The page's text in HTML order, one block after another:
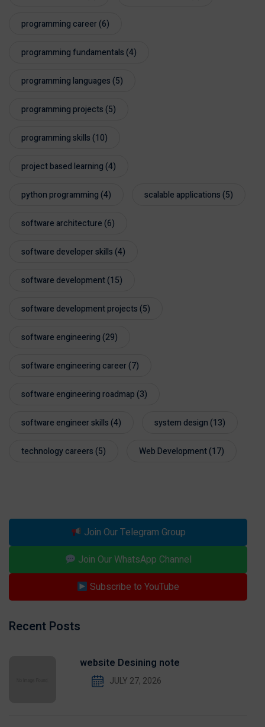
programming career(6)
programming fundamentals(4)
programming languages(5)
programming projects(5)
programming skills(10)
project based learning(4)
python programming(4) scalable applications(5)
software architecture(6)
software developer skills(4)
software development(15)
software development projects(5)
software engineering(29)
software engineering career(7)
software engineering roadmap(3)
software engineer skills(4) system design(13)
technology careers(5) Web Development(17)
Join Our Telegram Group
Join Our WhatsApp Channel
Subscribe to YouTube
Recent Posts
website Desining note
JULY 27, 2026